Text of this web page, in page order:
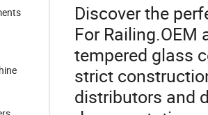
Discover the
For
tempered glass
strict
distributors and